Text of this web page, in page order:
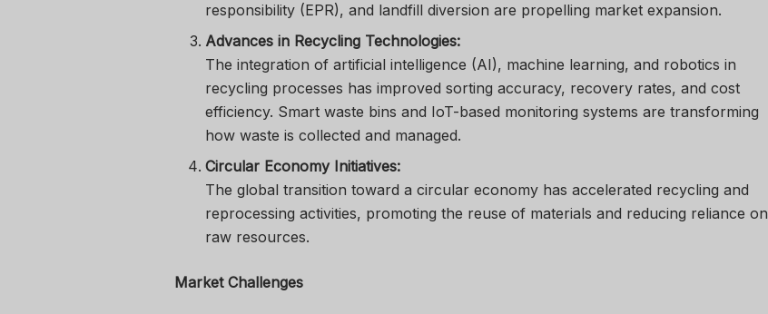
responsibility (EPR), and landfill diversion are propelling market expansion.
Advances in Recycling Technologies:
The integration of artificial intelligence (AI), machine learning, and robotics in
recycling processes has improved sorting accuracy, recovery rates, and cost
efficiency. Smart waste bins and IoT-based monitoring systems are transforming
how waste is collected and managed.
Circular Economy Initiatives:
The global transition toward a circular economy has accelerated recycling and
reprocessing activities, promoting the reuse of materials and reducing reliance on
raw resources.
Market Challenges